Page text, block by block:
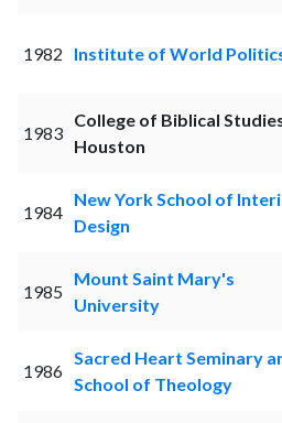
1982 Institute of World
1983
College of Biblical
Houston
1984
New York School of
Design
1985
Mount Saint Mary's
University
1986
Sacred Heart Seminary
School of Theology